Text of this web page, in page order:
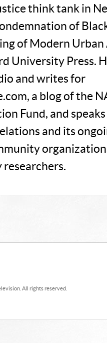
think tank in
of
of Modern Urban
University Press.
and writes for
a blog of the
Fund, and
and its
researchers.
All rights reserved.